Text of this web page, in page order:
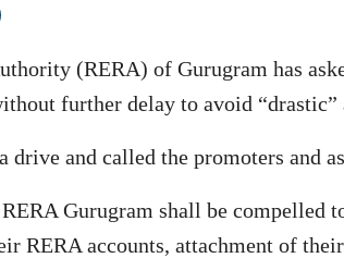
(RERA) of Gurugram has
further delay to avoid “drastic”
and called the promoters and
Gurugram shall be compelled
RERA accounts, attachment of